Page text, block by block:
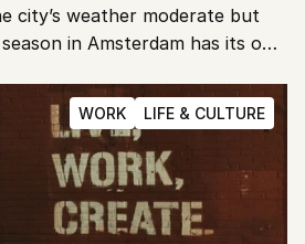
city’s weather moderate but
in Amsterdam has its own
essential to be prepared for
regardless of when you
strolling through the parks or
understanding the seasonal
plan better and enjoy your
WORK LIFE & CULTURE